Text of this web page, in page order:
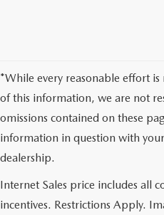
*While every reasonable effort is
of this information, we are not
omissions contained on these
information in question with
dealership.
Internet Sales price includes all
incentives. Restrictions Apply.